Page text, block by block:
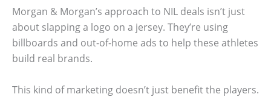
Morgan & Morgan’s approach to NIL deals isn’t just
about slapping a logo on a jersey. They’re using
billboards and out-of-home ads to help these athletes
build real brands.
This kind of marketing doesn’t just benefit the players.